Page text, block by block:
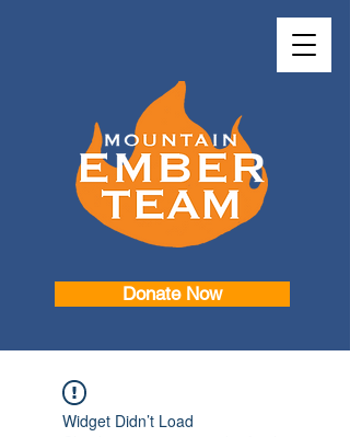
Donate Now
Widget Didn’t Load